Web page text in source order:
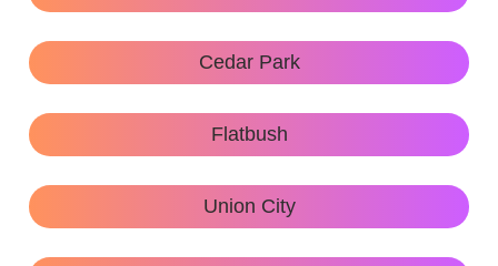
Cedar Park
Flatbush
Union City